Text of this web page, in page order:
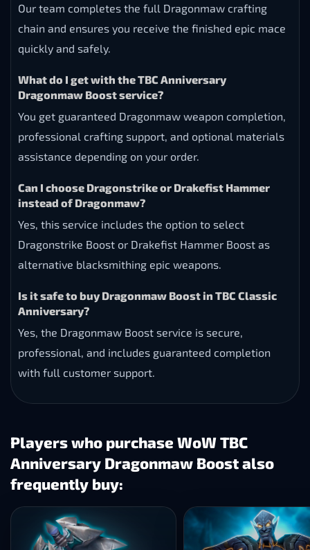
Our team completes the full Dragonmaw crafting
chain and ensures you receive the finished epic mace
quickly and safely.
What do I get with the TBC Anniversary
Dragonmaw Boost service?
You get guaranteed Dragonmaw weapon completion,
professional crafting support, and optional materials
assistance depending on your order.
Can I choose Dragonstrike or Drakefist Hammer
instead of Dragonmaw?
Yes, this service includes the option to select
Dragonstrike Boost or Drakefist Hammer Boost as
alternative blacksmithing epic weapons.
Is it safe to buy Dragonmaw Boost in TBC Classic
Anniversary?
Yes, the Dragonmaw Boost service is secure,
professional, and includes guaranteed completion
with full customer support.
Players who purchase WoW TBC
Anniversary Dragonmaw Boost also
frequently buy: